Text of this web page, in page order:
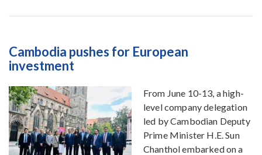
Cambodia pushes for European
investment
From June 10-13, a high-
level company delegation
led by Cambodian Deputy
Prime Minister H.E. Sun
Chanthol embarked on a